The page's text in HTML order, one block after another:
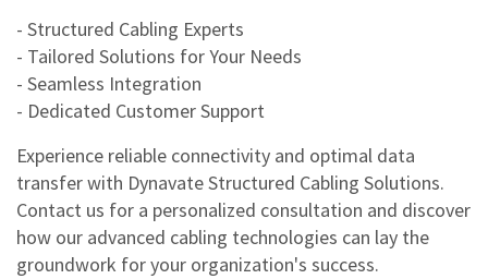
- Structured Cabling Experts
- Tailored Solutions for Your Needs
- Seamless Integration
- Dedicated Customer Support
Experience reliable connectivity and optimal data
transfer with Dynavate Structured Cabling Solutions.
Contact us for a personalized consultation and discover
how our advanced cabling technologies can lay the
groundwork for your organization's success.